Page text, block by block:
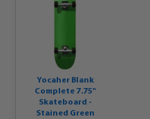
Yocaher Blank
Complete 7.75"
Skateboard -
Stained Green